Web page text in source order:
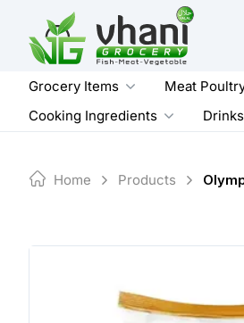
content
Grocery Items Meat
Cooking Ingredients
Drinks
Home Products